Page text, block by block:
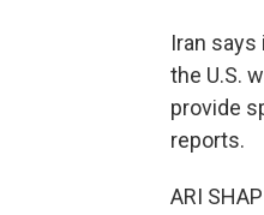
Iran
the U.S.
provide
reports.
ARI